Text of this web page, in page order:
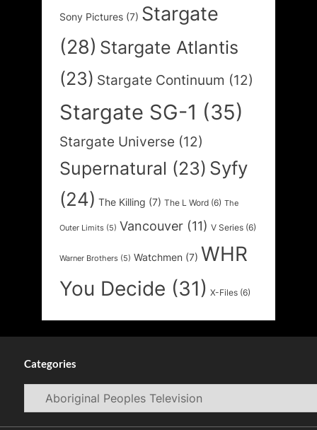
Sony Pictures (7) Stargate
(28) Stargate Atlantis
(23) Stargate Continuum (12)
Stargate SG-1 (35)
Stargate Universe (12)
Supernatural (23) Syfy
(24) The Killing (7) The L Word (6) The
Outer Limits (5) Vancouver (11) V Series (6)
Warner Brothers (5) Watchmen (7) WHR
You Decide (31) X-Files (6)
Categories